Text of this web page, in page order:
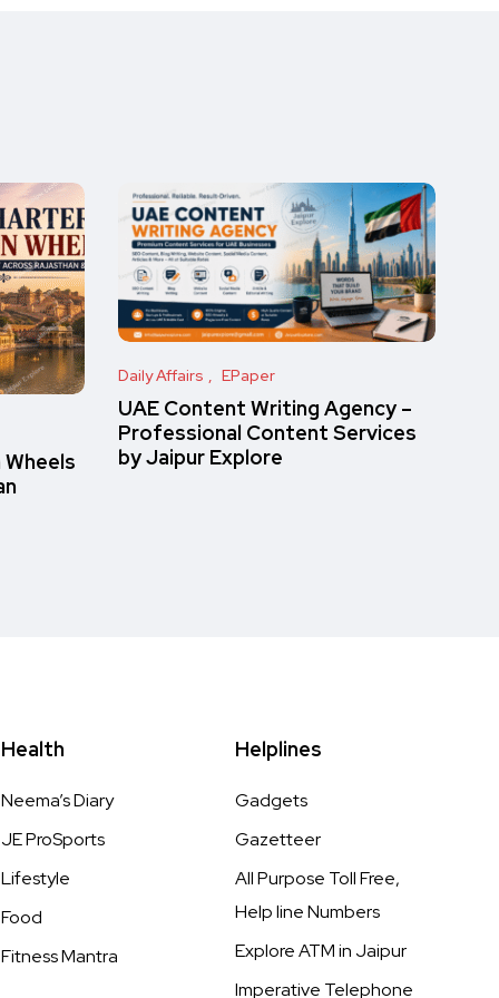
Daily Affairs EPaper
UAE Content Writing Agency –
Professional Content Services
by Jaipur Explore
Health
Neema’s Diary
JE ProSports
Lifestyle
Food
Fitness Mantra
Helplines
Gadgets
Gazetteer
All Purpose Toll Free,
Help line Numbers
Explore ATM in Jaipur
Imperative Telephone